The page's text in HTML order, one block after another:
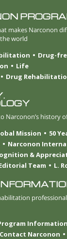
makes Narconon
world
Drug-
Life
Drug
Narconon’s history
Mission
50
Narconon
&
Team L.
Contact Narconon